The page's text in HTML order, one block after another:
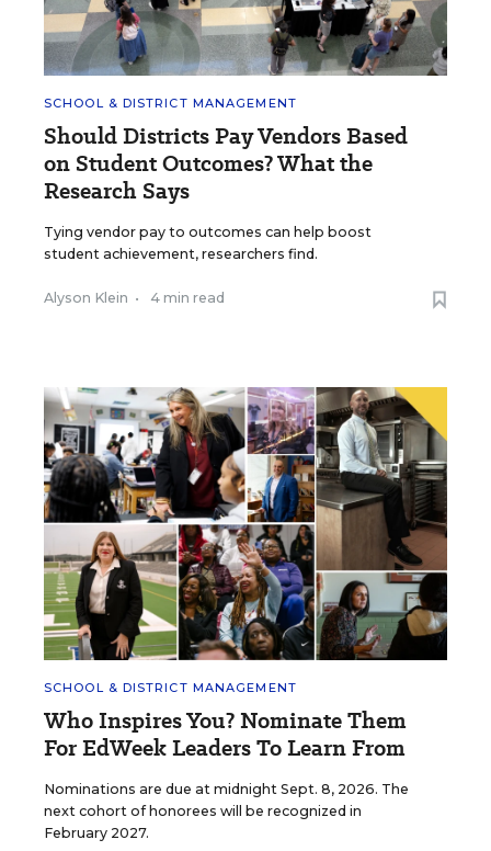
SCHOOL & DISTRICT MANAGEMENT
Should Districts Pay Vendors Based
on Student Outcomes? What the
Research Says
Tying vendor pay to outcomes can help boost
student achievement, researchers find.
Alyson Klein • 4 min read
SCHOOL & DISTRICT MANAGEMENT
Who Inspires You? Nominate Them
For EdWeek Leaders To Learn From
Nominations are due at midnight Sept. 8, 2026. The
next cohort of honorees will be recognized in
February 2027.